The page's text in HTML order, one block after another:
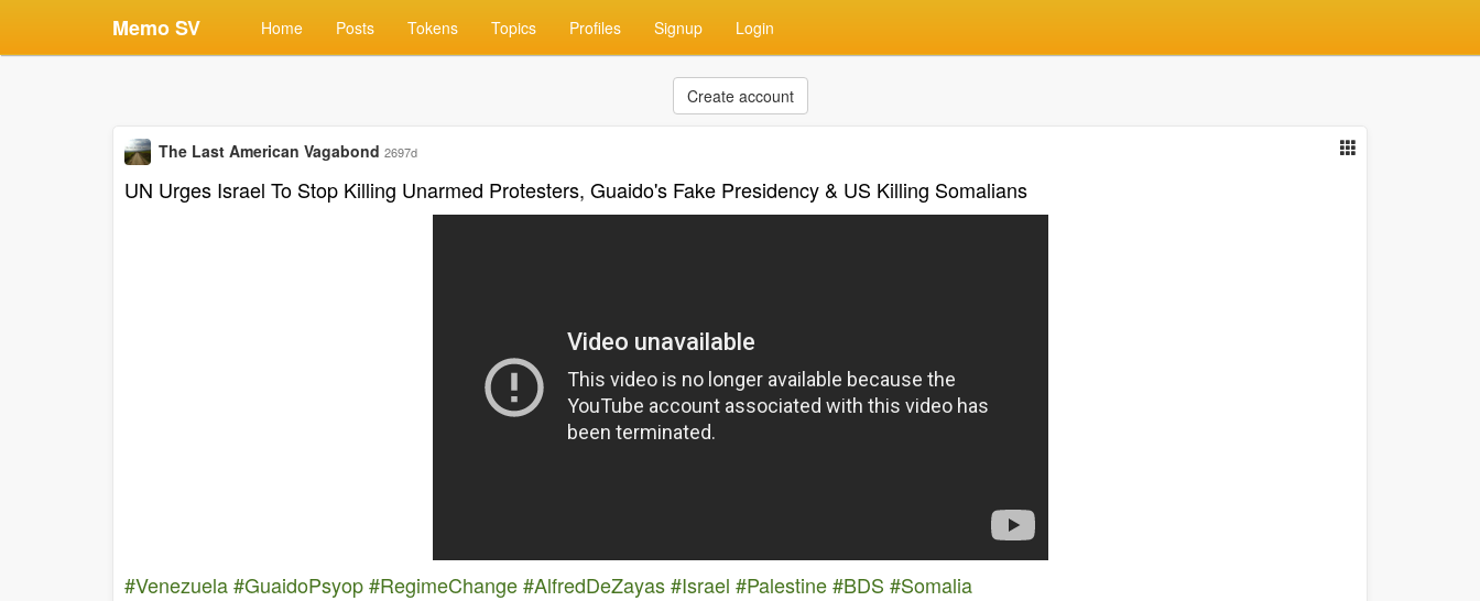
Memo SV Home Posts Tokens Topics Profiles Signup Login
Create account
The Last American Vagabond 2697d
UN Urges Israel To Stop Killing Unarmed Protesters, Guaido's Fake Presidency & US Killing Somalians
#Venezuela#GuaidoPsyop#RegimeChange#AlfredDeZayas#Israel #Palestine#BDS #Somalia